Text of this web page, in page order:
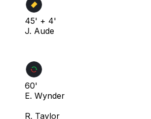
45' + 4'
J. Aude
60'
E. Wynder
R. Taylor